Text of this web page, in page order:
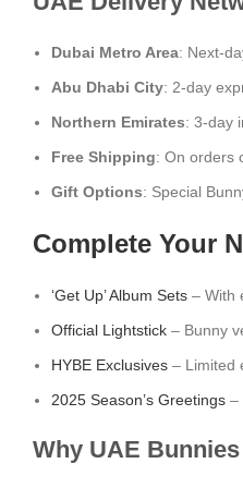
Dubai Metro Area: Next-
Abu Dhabi City: 2-day
Northern Emirates: 3-day
Free Shipping: On orders
Gift Options: Special
Complete Your
‘Get Up’ Album Sets – With
Official Lightstick – Bunny
HYBE Exclusives – Limited
2025 Season’s Greetings –
Why UAE